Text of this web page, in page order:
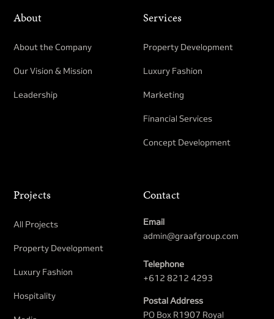
About
About the Company
Our Vision & Mission
Leadership
Services
Property Development​
Luxury Fashion
Marketing
Financial Services
Concept Development
Projects
All Projects
Property Development​
Luxury Fashion
Hospitality
Contact
Email
admin@graafgroup.com
Telephone
+612 8212 4293
Postal Address
PO Box R1907 Royal